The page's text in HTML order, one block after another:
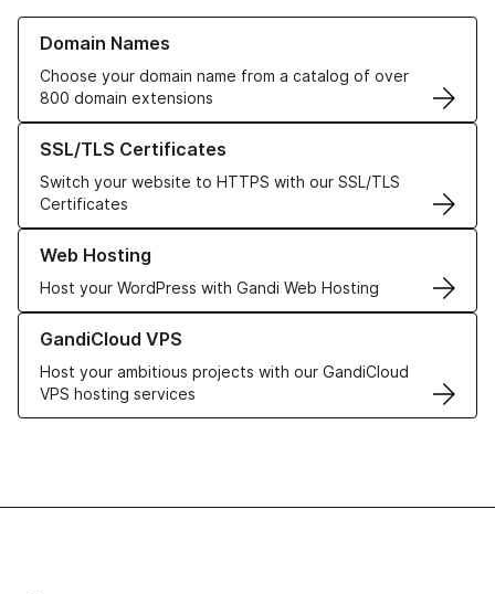
Domain Names
Choose your domain name from a catalog of over
800 domain extensions
Learn more about our Domain Names
SSL/TLS Certificates
Switch your website to HTTPS with our SSL/TLS
Certificates
Learn more about our SSL/TLS Certificates
Web Hosting
Host your WordPress with Gandi Web Hosting
Learn more about our Web Hosting solutions
GandiCloud VPS
Host your ambitious projects with our GandiCloud
VPS hosting services
Learn more about GandiCloud VPS